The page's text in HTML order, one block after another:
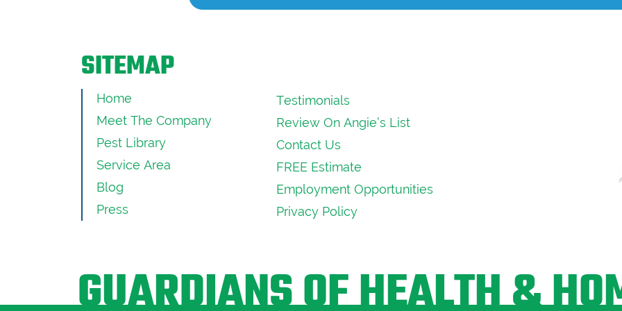
SITEMAP
Home
Meet The Company
Pest Library
Service Area
Blog
Press
Testimonials
Review On Angie’s List
Contact Us
FREE Estimate
Employment Opportunities
Privacy Policy
GUARDIANS OF HEALTH &